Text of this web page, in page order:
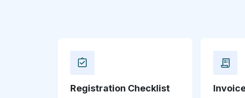
Registration Checklist